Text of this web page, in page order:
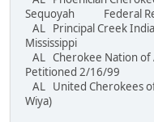
Sequoyah Federal
AL Principal Creek
Mississippi
AL Cherokee Nation
Petitioned 2/16/99
AL United Cherokees
Wiya)